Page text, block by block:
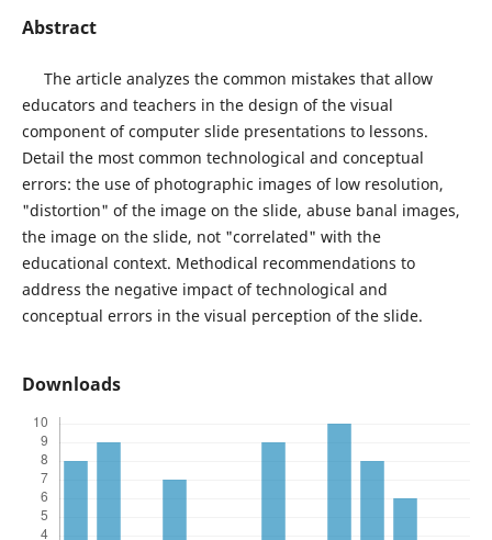
Abstract
The article analyzes the common mistakes that allow
educators and teachers in the design of the visual
component of computer slide presentations to lessons.
Detail the most common technological and conceptual
errors: the use of photographic images of low resolution,
"distortion" of the image on the slide, abuse banal images,
the image on the slide, not "correlated" with the
educational context. Methodical recommendations to
address the negative impact of technological and
conceptual errors in the visual perception of the slide.
Downloads